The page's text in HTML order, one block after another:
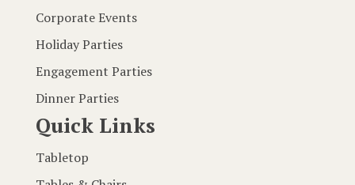
Corporate Events
Holiday Parties
Engagement Parties
Dinner Parties
Quick Links
Tabletop